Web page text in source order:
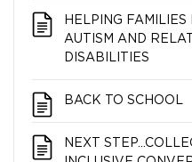
HELPING
AUTISM AND
DISABILITIES
BACK TO SCHOOL
NEXT